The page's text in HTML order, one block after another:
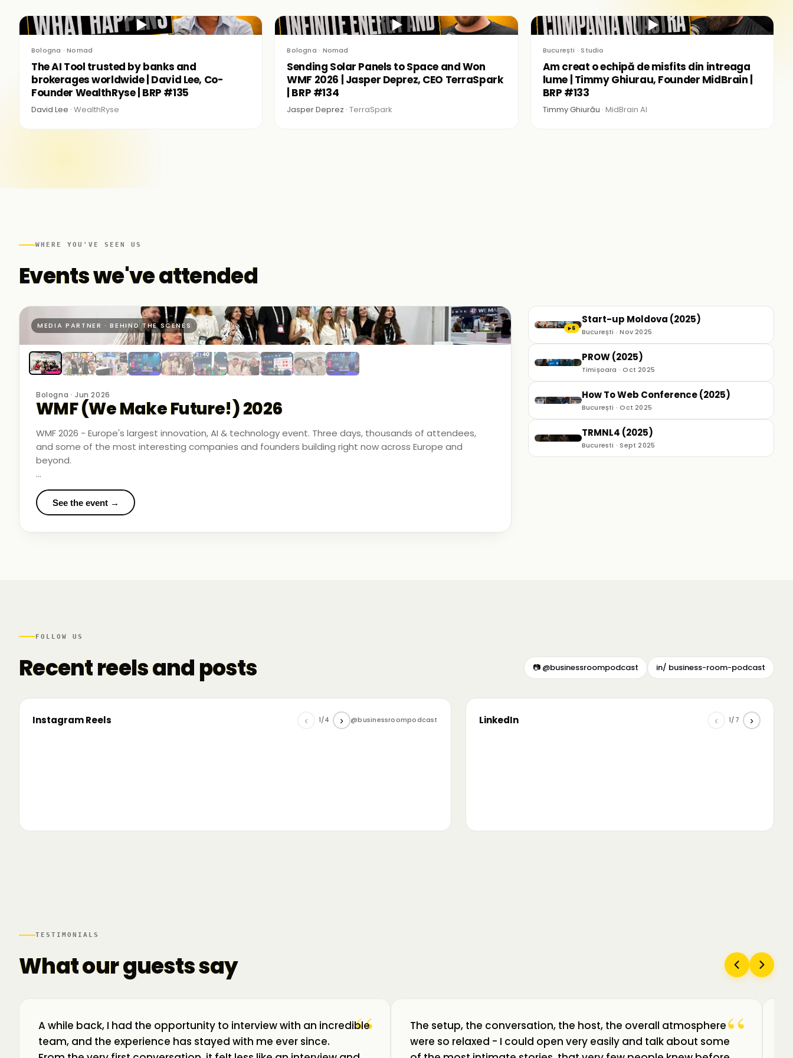
▶
Bologna · Nomad
The AI Tool trusted by banks and
brokerages worldwide | David Lee, Co-
Founder WealthRyse | BRP #135
David Lee · WealthRyse
▶
Bologna · Nomad
Sending Solar Panels to Space and Won
WMF 2026 | Jasper Deprez, CEO TerraSpark
| BRP #134
Jasper Deprez ·TerraSpark
▶
București · Studio
Am creat o echipă de misfits din intreaga
lume | Timmy Ghiurau, Founder MidBrain |
BRP #133
Timmy Ghiurău · MidBrain AI
WHERE YOU'VE SEEN US
Events we've attended
MEDIA PARTNER · BEHIND THE SCENES
Bologna · Jun 2026
WMF (We Make Future!) 2026
WMF 2026 - Europe's largest innovation, AI & technology event. Three days, thousands of attendees,
and some of the most interesting companies and founders building right now across Europe and
beyond.
Business Room Podcast attended as official media partner - on the ground, in the conversations, and
in the rooms where things were actually happening.
See the event →
▶ 6
Start-up Moldova (2025)
București · Nov 2025
PROW (2025)
Timișoara · Oct 2025
How To Web Conference (2025)
București · Oct 2025
TRMNL4 (2025)
Bucuresti · Sept 2025
FOLLOW US
Recent reels and posts 📷 @businessroompodcast in/ business-room-podcast
Instagram Reels ‹ 1/4 › @businessroompodcast LinkedIn ‹ 1/7 ›
TESTIMONIALS
What our guests say
“
A while back, I had the opportunity to interview with an incredible
team, and the experience has stayed with me ever since.
“
The setup, the conversation, the host, the overall atmosphere
were so relaxed - I could open very easily and talk about some